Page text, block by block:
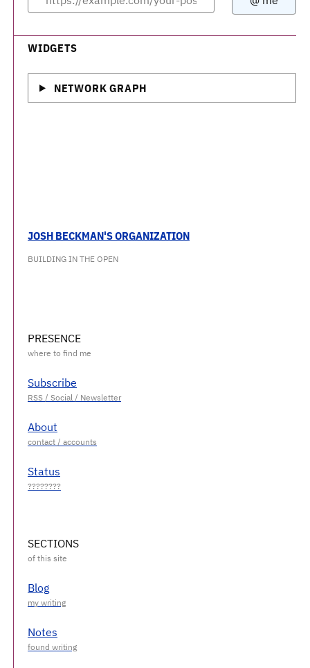
WIDGETS
NETWORK GRAPH
JOSH BECKMAN'S ORGANIZATION
BUILDING IN THE OPEN
PRESENCE
Subscribe
About
Status
SECTIONS
Blog
Notes